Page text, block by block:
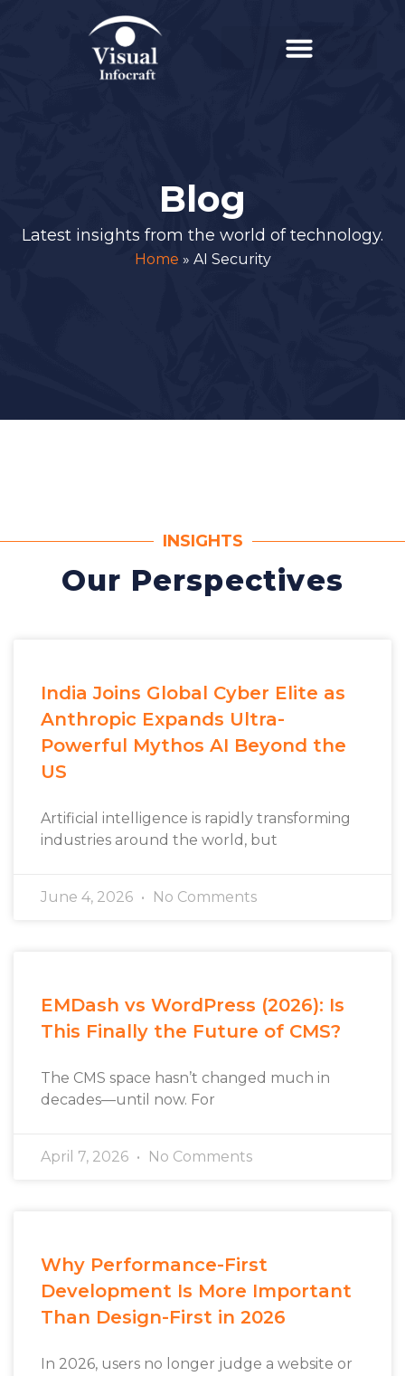
Blog
Latest insights from the world of technology.
Home » AI Security
INSIGHTS
Our Perspectives
India Joins Global Cyber Elite as
Anthropic Expands Ultra-
Powerful Mythos AI Beyond the
US
Artificial intelligence is rapidly transforming
industries around the world, but
June 4, 2026 No Comments
EMDash vs WordPress (2026): Is
This Finally the Future of CMS?
The CMS space hasn’t changed much in
decades—until now. For
April 7, 2026 No Comments
Why Performance-First
Development Is More Important
Than Design-First in 2026
In 2026, users no longer judge a website or